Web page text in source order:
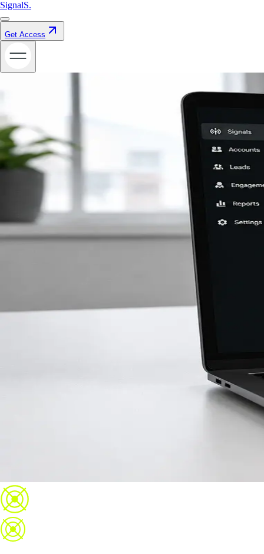
SignalS.
Get Access